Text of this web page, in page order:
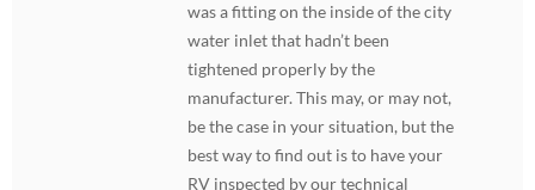
was a fitting on the inside of the city
water inlet that hadn’t been
tightened properly by the
manufacturer. This may, or may not,
be the case in your situation, but the
best way to find out is to have your
RV inspected by our technical